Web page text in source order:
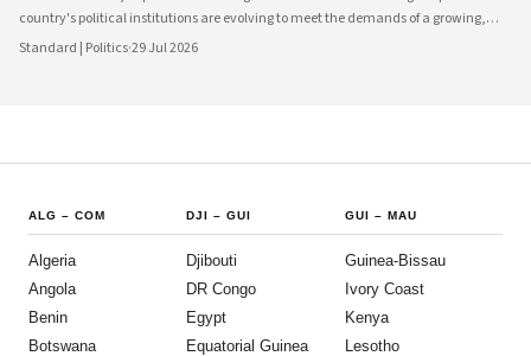
country's political institutions are evolving to meet the demands of a growing,
increasingly urbanised population that expects greater transparency,
Standard | Politics·29 Jul 2026
ALG – COM
Algeria
Angola
Benin
Botswana
DJI –GUI
Djibouti
DR Congo
Egypt
Equatorial Guinea
GUI – MAU
Guinea-Bissau
Ivory Coast
Kenya
Lesotho